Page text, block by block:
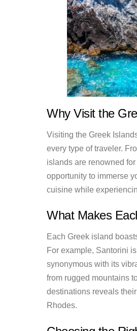
Why Visit the
Visiting the Greek
every type of traveler.
islands are renowned
opportunity to immerse
cuisine while
What Makes
Each Greek island
For example, Santorini
synonymous with its
from rugged mountains
destinations reveals
Rhodes.